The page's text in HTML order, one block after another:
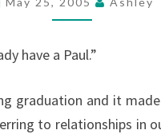
have a Paul.”
graduation and it
to relationships in